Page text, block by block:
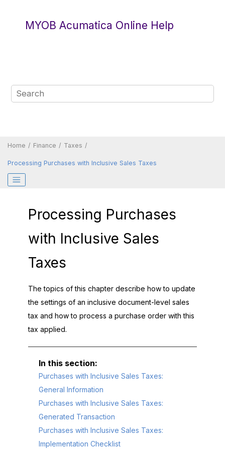
MYOB Acumatica Online Help
Home Finance Taxes
Processing Purchases with Inclusive Sales Taxes
Processing Purchases
with Inclusive Sales
Taxes
The topics of this chapter describe how to update
the settings of an inclusive document-level sales
tax and how to process a purchase order with this
tax applied.
Purchases with Inclusive Sales Taxes:
General Information
Purchases with Inclusive Sales Taxes:
Generated Transaction
Purchases with Inclusive Sales Taxes:
Implementation Checklist